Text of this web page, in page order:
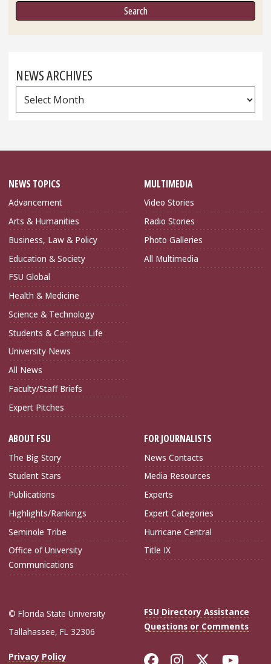
NEWS ARCHIVES
News
Archives
NEWS TOPICS
Advancement
Arts & Humanities
Business, Law & Policy
Education & Society
FSU Global
Health & Medicine
Science & Technology
Students & Campus Life
University News
All News
Faculty/Staff Briefs
Expert Pitches
MULTIMEDIA
Video Stories
Radio Stories
Photo Galleries
All Multimedia
ABOUT FSU
The Big Story
Student Stars
Publications
Highlights/Rankings
Seminole Tribe
Office of University
Communications
FOR JOURNALISTS
News Contacts
Media Resources
Experts
Expert Categories
Hurricane Central
Title IX
© Florida State University
Tallahassee, FL 32306
FSU Directory Assistance
Questions or Comments
Privacy Policy Like Florida
FollowFollow